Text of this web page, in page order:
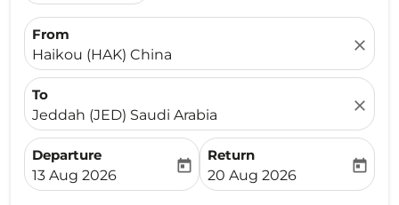
From
Haikou (HAK) China
close
To
Jeddah (JED) Saudi Arabia
close
Departure
fc-booking-departure-date-aria-label
13 Aug 2026
today
Return
fc-booking-return-date-
20 Aug 2026
today